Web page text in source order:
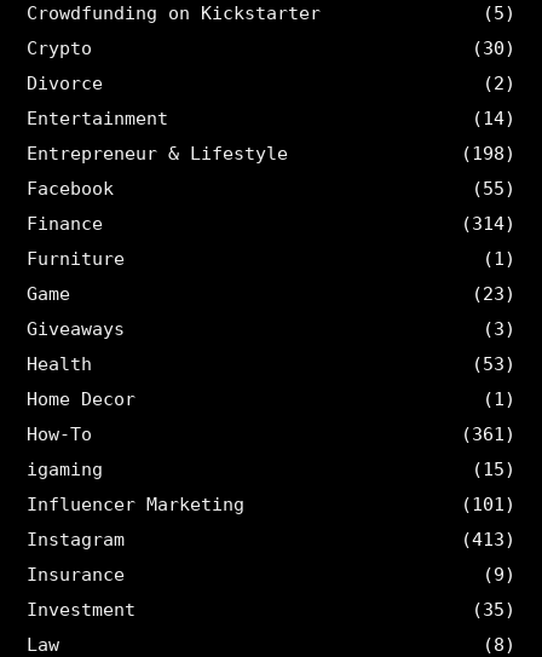
Crowdfunding on Kickstarter
(5)
Crypto
(30)
Divorce
(2)
Entertainment
(14)
Entrepreneur & Lifestyle
(198)
Facebook
(55)
Finance
(314)
Furniture
(1)
Game
(23)
Giveaways
(3)
Health
(53)
Home Decor
(1)
How-To
(361)
igaming
(15)
Influencer Marketing
(101)
Instagram
(413)
Insurance
(9)
Investment
(35)
Law
(8)